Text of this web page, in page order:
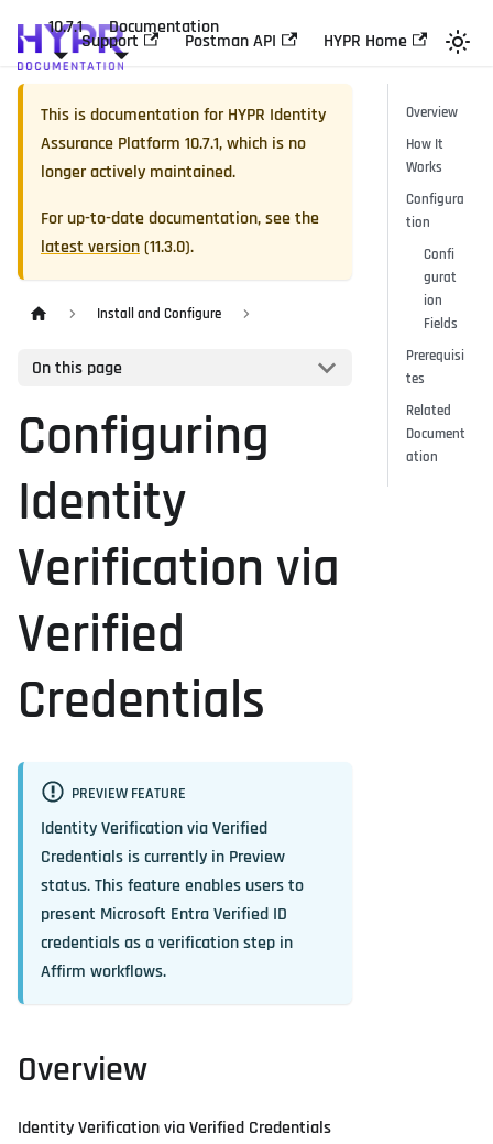
10.7.1 Documentation
Support Postman API HYPR Home
This is documentation forHYPR Identity
Assurance Platform 10.7.1, which is no
longer actively maintained.
For up-to-date documentation, see the
latest version(11.3.0).
Install and Configure
On this page
Configuring
Identity
Verification via
Verified
Credentials
PREVIEW FEATURE
Identity Verification via Verified
Credentials is currently in Preview
status. This feature enables users to
present Microsoft Entra Verified ID
credentials as a verification step in
Affirm workflows.
Overview
Identity Verification via Verified Credentials
Overview
How It
Works
Configura
tion
Confi
gurat
ion
Fields
Prerequisi
tes
Related
Document
ation